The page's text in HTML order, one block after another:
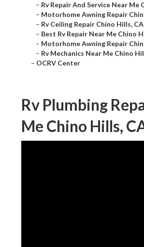
– Rv Repair And Service Near Me
– Motorhome Awning Repair
– Rv Ceiling Repair Chino Hills, CA
– Best Rv Repair Near Me Chino
– Motorhome Awning Repair
– Rv Mechanics Near Me Chino
– OCRV Center
Rv Plumbing
Me Chino Hills,